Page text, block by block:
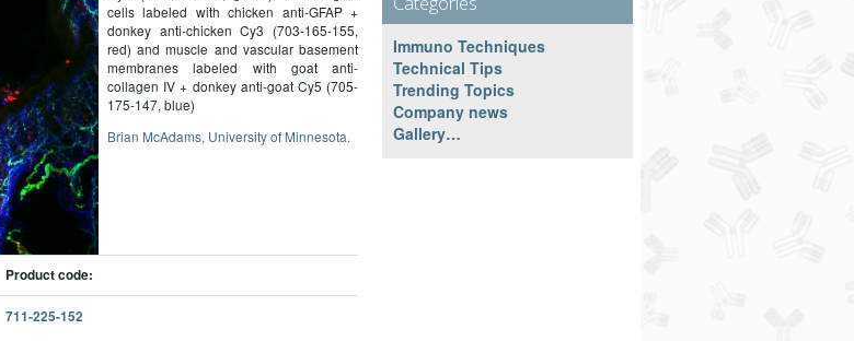
cells labeled with chicken anti-GFAP +
donkey anti-chicken Cy3 (703-165-155,
red) and muscle and vascular basement
membranes labeled with goat anti-
collagen IV + donkey anti-goat Cy5 (705-
175-147, blue)
Brian McAdams, University of Minnesota.
Product code:
711-225-152
Immuno Techniques
Technical Tips
Trending Topics
Company news
Gallery…